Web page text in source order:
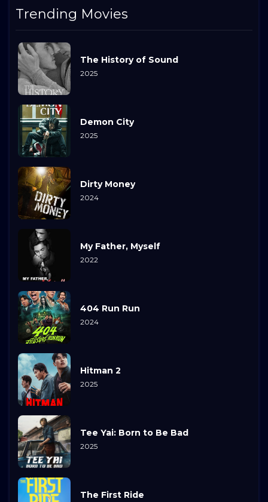
Trending Movies
The History of Sound
2025
Demon City
2025
Dirty Money
2024
My Father, Myself
2022
404 Run Run
2024
Hitman 2
2025
Tee Yai: Born to Be Bad
2025
The First Ride